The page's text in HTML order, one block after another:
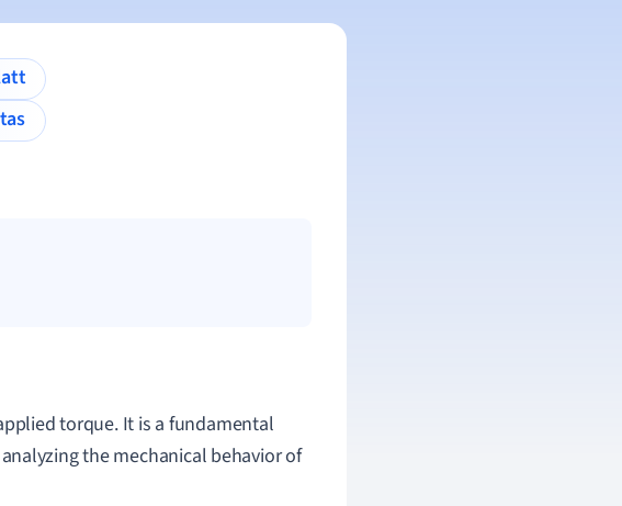
torque. It is a fundamental
the mechanical behavior of